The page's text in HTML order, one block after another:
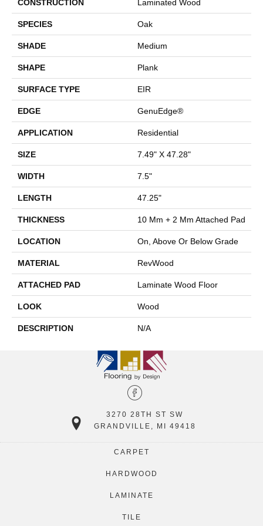
CONSTRUCTION Laminated Wood
SPECIES Oak
SHADE Medium
SHAPE Plank
SURFACE TYPE EIR
EDGE GenuEdge®
APPLICATION Residential
SIZE 7.49" X 47.28"
WIDTH 7.5"
LENGTH 47.25"
THICKNESS 10 Mm + 2 Mm Attached Pad
LOCATION On, Above Or Below Grade
MATERIAL RevWood
ATTACHED PAD Laminate Wood Floor
LOOK Wood
DESCRIPTION N/A
3270 28TH ST SW
GRANDVILLE, MI 49418
CARPET
HARDWOOD
LAMINATE
TILE